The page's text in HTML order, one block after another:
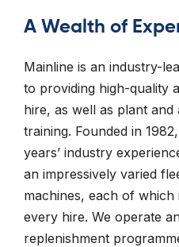
A Wealth of
Mainline is an industry-
to providing high-quality
hire, as well as plant and
training. Founded in
years’ industry
an impressively varied
machines, each of
every hire. We operate
replenishment